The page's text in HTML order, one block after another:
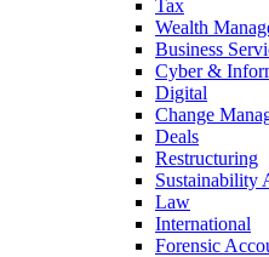
Tax
Wealth
Business
Cyber &
Digital
Change
Deals
Restructuring
Sustainability
Law
International
Forensic